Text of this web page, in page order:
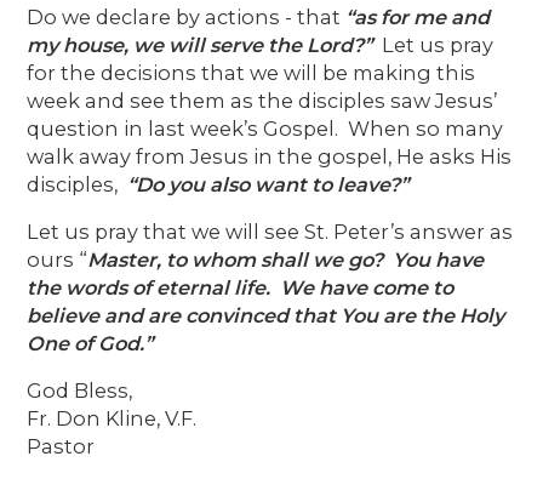
Do we declare by actions - that “as for me and
my house, we will serve the Lord?” Let us pray
for the decisions that we will be making this
week and see them as the disciples saw Jesus’
question in last week’s Gospel. When so many
walk away from Jesus in the gospel, He asks His
disciples, “Do you also want to leave?”
Let us pray that we will see St. Peter’s answer as
ours “Master, to whom shall we go? You have
the words ofeternal life. We have come to
believe and are convinced that You are the Holy
One of God.”
God Bless,
Fr. Don Kline, V.F.
Pastor